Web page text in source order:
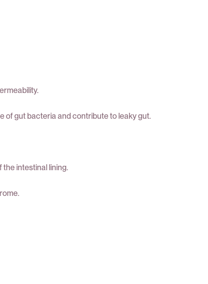
of gut bacteria and contribute to leaky gut.
intestinal lining.